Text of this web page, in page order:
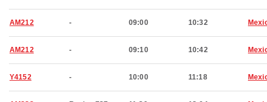
AM212 - 09:00 10:32
AM212 - 09:10 10:42
Y4152 - 10:00 11:18